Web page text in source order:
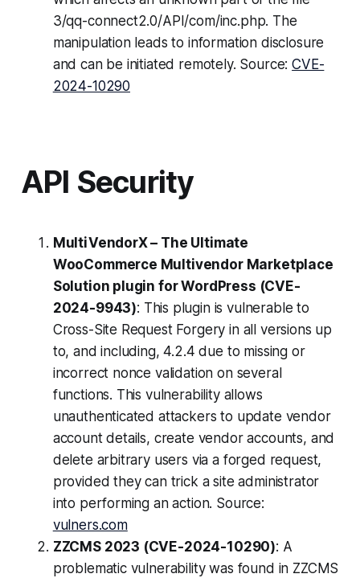
3/qq-connect2.0/API/com/inc.php. The
manipulation leads to information disclosure
and can be initiated remotely. Source:CVE-
2024-10290
API Security
MultiVendorX – The Ultimate
WooCommerce Multivendor Marketplace
Solution plugin for WordPress (CVE-
2024-9943): This plugin is vulnerable to
Cross-Site Request Forgery in all versions up
to, and including, 4.2.4 due to missing or
incorrect nonce validation on several
functions. This vulnerability allows
unauthenticated attackers to update vendor
account details, create vendor accounts, and
delete arbitrary users via a forged request,
provided they can trick a site administrator
into performing an action. Source:
vulners.com
ZZCMS 2023 (CVE-2024-10290): A
problematic vulnerability was found in ZZCMS